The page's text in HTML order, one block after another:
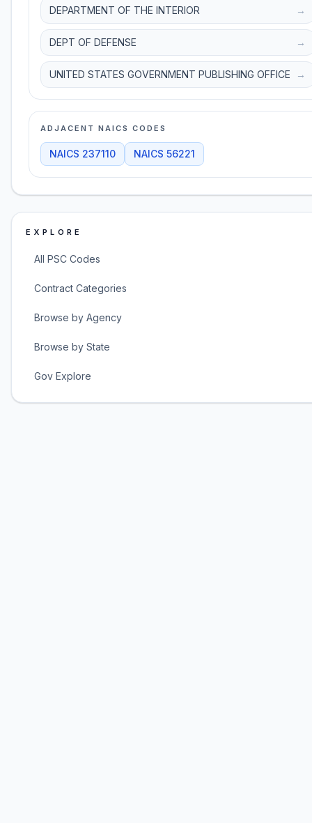
DEPARTMENT OF THE INTERIOR →
DEPT OF DEFENSE →
UNITED STATES GOVERNMENT PUBLISHING OFFICE →
ADJACENT NAICS CODES
NAICS 237110 NAICS 56221
EXPLORE
All PSC Codes
Contract Categories
Browse by Agency
Browse by State
Gov Explore